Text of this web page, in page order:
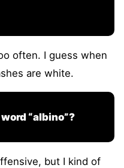
often. I guess when
are white.
“albino”?
but I kind of